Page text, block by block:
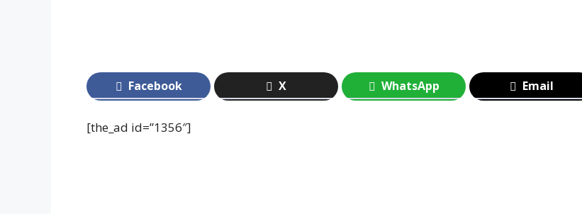
Facebook X WhatsApp Email
[the_ad id=”1356″]